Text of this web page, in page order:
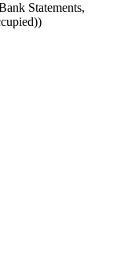
Statements,